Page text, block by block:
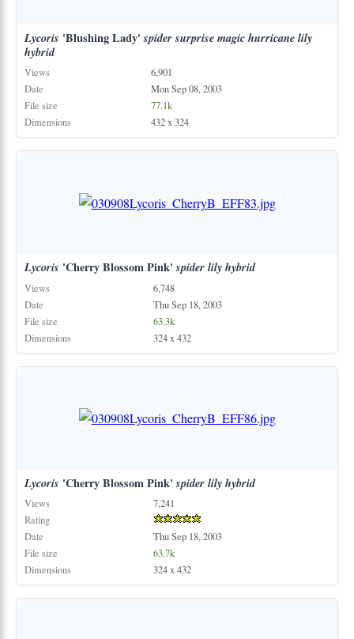
Lycoris 'Blushing Lady'spidersurprise magic hurricane lily
hybrid
Views
6,901
Date
Mon Sep 08, 2003
File size
77.1k
Dimensions
432 x 324
Lycoris 'Cherry Blossom Pink'spider lily hybrid
Views
6,748
Date
Thu Sep 18, 2003
File size
63.3k
Dimensions
324 x 432
Lycoris 'Cherry Blossom Pink'spider lily hybrid
Views
7,241
Rating
Date
Thu Sep 18, 2003
File size
63.7k
Dimensions
324 x 432